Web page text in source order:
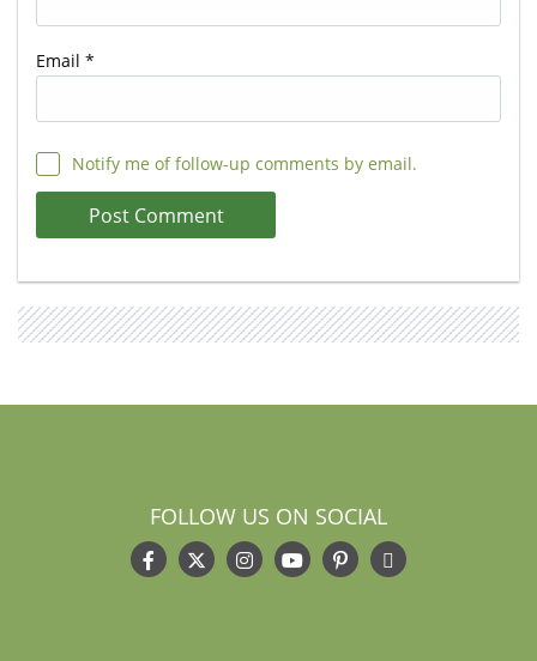
Email *
Notify me of follow-up comments by email.
FOLLOW US ON SOCIAL